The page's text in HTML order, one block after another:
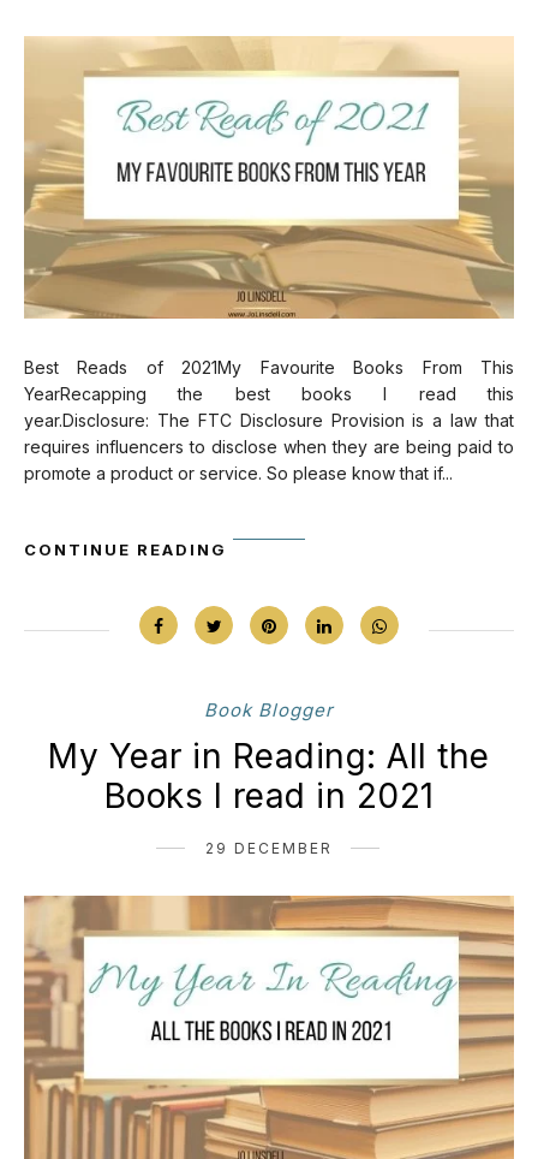
Best Reads of 2021My Favourite Books From This
YearRecapping the best books I read this
year.Disclosure: The FTC Disclosure Provision is a law that
requires influencers to disclose when they are being paid to
promote a product or service. So please know that if...
CONTINUE READING
Book Blogger
My Year in Reading: All the
Books I read in 2021
29 DECEMBER